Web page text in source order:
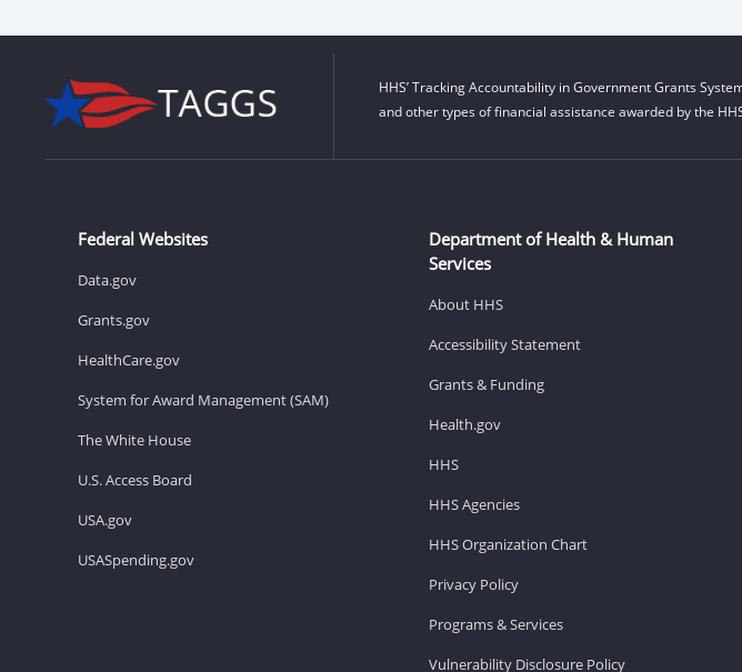
HHS’ Tracking Accountability in Government Grants
and other types of financial assistance awarded by the
Federal Websites
Data.gov
Grants.gov
HealthCare.gov
System for Award Management (SAM)
The White House
U.S. Access Board
USA.gov
USASpending.gov
Department of Health & Human
Services
About HHS
Accessibility Statement
Grants & Funding
Health.gov
HHS
HHS Agencies
HHS Organization Chart
Privacy Policy
Programs & Services
Vulnerability Disclosure Policy